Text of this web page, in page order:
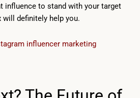
influence to stand with your target
will definitely help you.
influencer marketing